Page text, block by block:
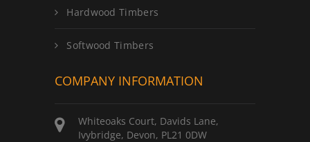
Hardwood Timbers
Softwood Timbers
COMPANY INFORMATION
Whiteoaks Court, Davids Lane,
Ivybridge, Devon, PL21 0DW